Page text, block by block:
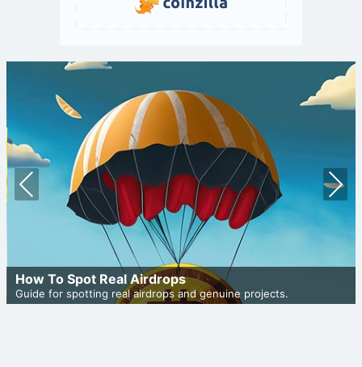
How To Spot Real Airdrops
Guide for spotting real airdrops and genuine projects.
Prev
ious
Nex
t